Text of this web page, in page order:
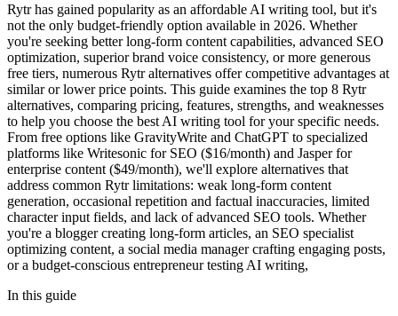
Rytr has gained popularity as an affordable AI writing tool, but it's
not the only budget-friendly option available in 2026. Whether
you're seeking better long-form content capabilities, advanced SEO
optimization, superior brand voice consistency, or more generous
free tiers, numerous Rytr alternatives offer competitive advantages at
similar or lower price points. This guide examines the top 8 Rytr
alternatives, comparing pricing, features, strengths, and weaknesses
to help you choose the best AI writing tool for your specific needs.
From free options like GravityWrite and ChatGPT to specialized
platforms like Writesonic for SEO ($16/month) and Jasper for
enterprise content ($49/month), we'll explore alternatives that
address common Rytr limitations: weak long-form content
generation, occasional repetition and factual inaccuracies, limited
character input fields, and lack of advanced SEO tools. Whether
you're a blogger creating long-form articles, an SEO specialist
optimizing content, a social media manager crafting engaging posts,
or a budget-conscious entrepreneur testing AI writing,
In this guide